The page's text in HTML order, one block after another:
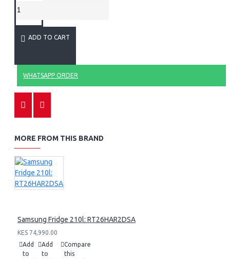
ADD TO CART
WHATSAPP ORDER
MORE FROM THIS BRAND
Samsung Fridge 210l: RT26HAR2DSA
KES 74,990.00
Add
to
Add
to
Compare
this